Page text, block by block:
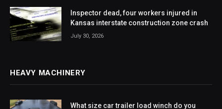
Inspector dead, four workers injured in
Kansas interstate construction zone crash
July 30, 2026
HEAVY MACHINERY
What size car trailer load winch do you